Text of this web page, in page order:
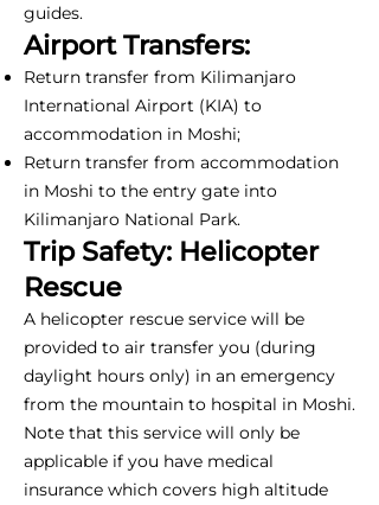
guides.
Airport Transfers:
Return transfer from Kilimanjaro
International Airport (KIA) to
accommodation in Moshi;
Return transfer from accommodation
in Moshi to the entry gate into
Kilimanjaro National Park.
Trip Safety: Helicopter
Rescue
A helicopter rescue service will be
provided to air transfer you (during
daylight hours only) in an emergency
from the mountain to hospital in Moshi.
Note that this service will only be
applicable if you have medical
insurance which covers high altitude